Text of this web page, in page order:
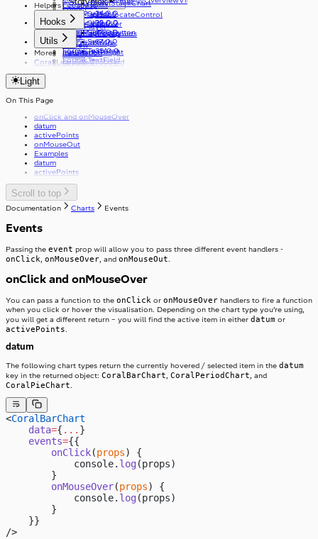
v33.0.0
v34.0.0
v35.0.0
v31.0.0
v32.0.0
v33.0.0
v37.0.0
v39.0.0
Loader
Logo
MediaPlayer
Radio
Review
Select
Skeleton
Switch
Table
TextArea
TextField
ToggleButtonOptionGroup
Tooltip
Typography
Visibility
CoralStackChart
FormikRadio
FormikSelect
FormikSlider
FormikSubmitButton
FormikSwitch
FormikTextArea
FormikTextField
CoralMap
CoralMapGeolocateControl
CoralMapMarker
CoralMapPopup
Helpers
Hooks
useCoralBreakpoints
useCoralStripe
useHeaderHeight
Utils
Installation
copyToClipboard
useTelephoneCountryCodes
More
Coral Learning
Light
On This Page
onClick and onMouseOver
datum
activePoints
onMouseOut
Examples
datum
activePoints
Scroll to top
Documentation Charts Events
Events
Passing the event prop will allow you to pass three different event handlers -
onClick, onMouseOver, and onMouseOut.
onClick and onMouseOver
You can pass a function to the onClick or onMouseOver handlers to fire a function
when you click or hover the visualisation. Depending on the chart type you’re using,
you will get a different return – you will find the active item in either datum or
activePoints.
datum
The following chart types return the currently hovered / selected item in the datum
key in the returned object: CoralBarChart, CoralPeriodChart, and
CoralPieChart.
<CoralBarChart
    data
={ ... }
    events
={{
        onClick
(props) {
            console.
log(props)
        }
        onMouseOver
(props) {
            console.
log(props)
        }
    }}
/>